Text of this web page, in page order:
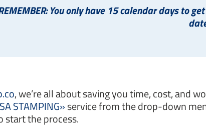
You only have 15 calendar days to
, we’re all about saving you time, cost, and
STAMPING»service from the drop-down
start the process.